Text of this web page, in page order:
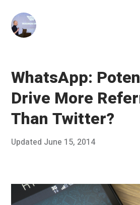
content
WhatsApp:
Drive More
Than Twitter?
Posted
Updated June 15, 2014J
5
,
Published